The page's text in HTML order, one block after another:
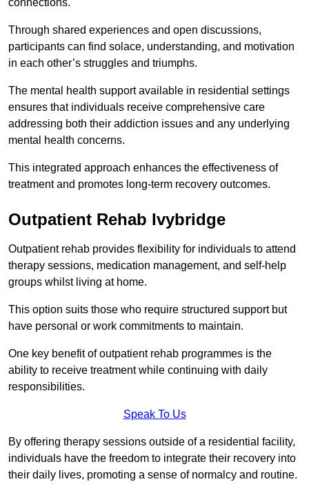
connections.
Through shared experiences and open discussions,
participants can find solace, understanding, and motivation
in each other’s struggles and triumphs.
The mental health support available in residential settings
ensures that individuals receive comprehensive care
addressing both their addiction issues and any underlying
mental health concerns.
This integrated approach enhances the effectiveness of
treatment and promotes long-term recovery outcomes.
Outpatient Rehab Ivybridge
Outpatient rehab provides flexibility for individuals to attend
therapy sessions, medication management, and self-help
groups whilst living at home.
This option suits those who require structured support but
have personal or work commitments to maintain.
One key benefit of outpatient rehab programmes is the
ability to receive treatment while continuing with daily
responsibilities.
Speak To Us
By offering therapy sessions outside of a residential facility,
individuals have the freedom to integrate their recovery into
their daily lives, promoting a sense of normalcy and routine.